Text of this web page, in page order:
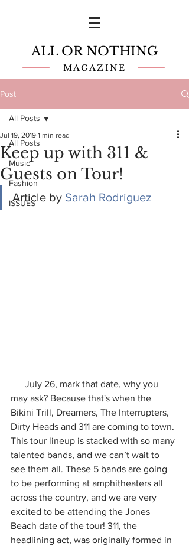
ALL OR NOTHING
MAGAZINE
Post
All Posts
Music
Fashion
ISSUES
All Posts
Keep up with 311 &
Guests on Tour!
Jul 19, 2019 1 min read
Article by Sarah Rodriguez
may ask? Because that's when the
Bikini Trill, Dreamers, The Interrupters,
Dirty Heads and 311 are coming to town.
This tour lineup is stacked with so many
talented bands, and we can’t wait to
see them all. These 5 bands are going
to be performing at amphitheaters all
across the country, and we are very
excited to be attending the Jones
Beach date of the tour! 311, the
headlining act, was originally formed in